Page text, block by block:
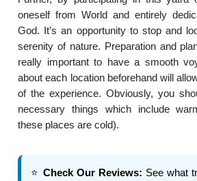
oneself from World and entirely
God. It’s an opportunity to stop and
serenity of nature. Preparation and
really important to have a smooth
about each location beforehand will
of the experience. Obviously, you
necessary things which include
these places are cold).
⭐ Check Our Reviews: See what